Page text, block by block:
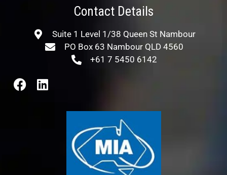
Contact Details
Suite 1 Level 1/38 Queen St Nambour
PO Box 63 Nambour QLD 4560
+61 7 5450 6142